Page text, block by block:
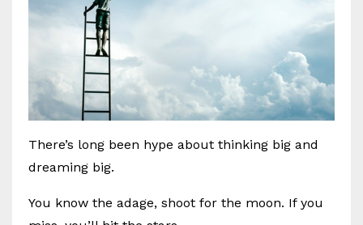
There’s long been hype about thinking big and
dreaming big.
You know the adage, shoot for the moon. If you